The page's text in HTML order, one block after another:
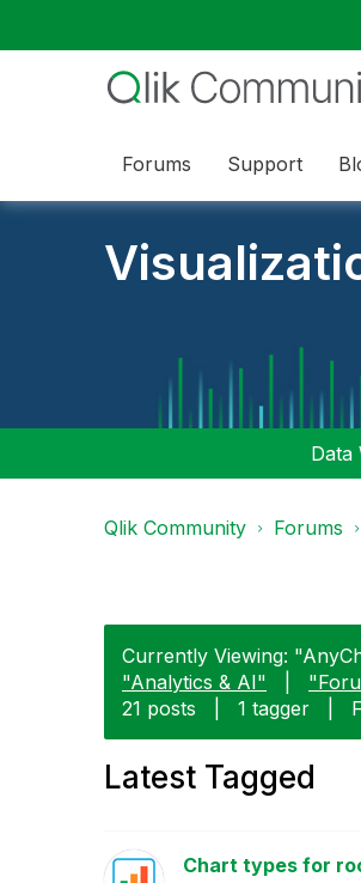
Forums Support
Data
Qlik Community Forums
Currently Viewing:
"Analytics & AI"
21 posts
1 tagger
Latest Tagged
Chart types for